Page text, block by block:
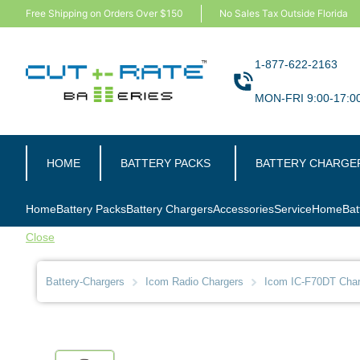
Free Shipping on Orders Over $150 No Sales Tax Outside Florida
1-877-622-2163
MON-FRI 9:00-
HOME BATTERY PACKS BATTERY
HomeBattery PacksBattery ChargersAccessoriesServiceHome
Close
Battery-Chargers Icom Radio Chargers Icom IC-F70DT